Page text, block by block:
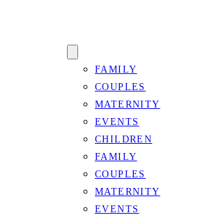
FAMILY
COUPLES
MATERNITY
EVENTS
CHILDREN
FAMILY
COUPLES
MATERNITY
EVENTS